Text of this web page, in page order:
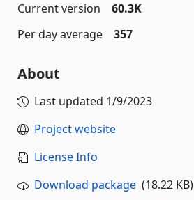
Current version
60.3K
Per day average
357
About
Last updated 1/9/2023
Project website
License Info
Download package (18.22 KB)